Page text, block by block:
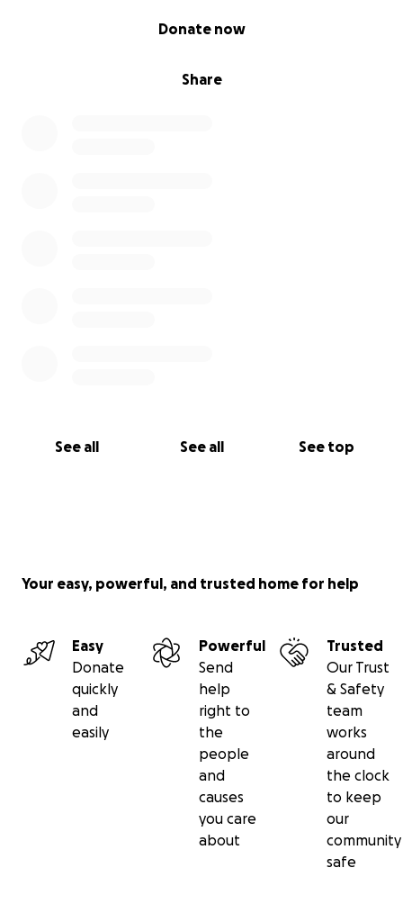
Share
Donate now
See all See all See top
Your easy, powerful, and trusted home for help
Easy
Donate
quickly
and
easily
Powerful
Send
help
right to
the
people
and
causes
you care
about
Trusted
Our Trust
& Safety
team
works
around
the clock
to keep
our
community
safe